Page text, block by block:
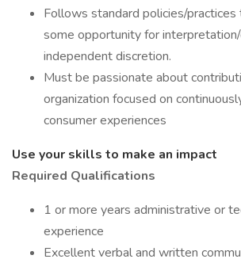
Follows standard policies/
some opportunity for
independent discretion.
Must be passionate about
organization focused on
consumer experiences
Use your skills to make an impact
Required Qualifications
1 or more years administrative or
experience
Excellent verbal and written